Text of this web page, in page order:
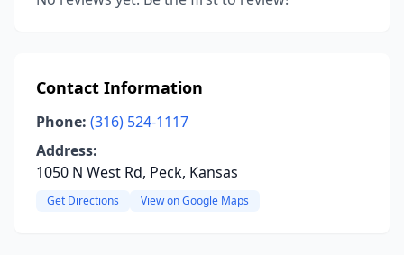
Contact Information
Phone: (316) 524-1117
Address:
1050 N West Rd, Peck, Kansas
Get Directions View on Google Maps